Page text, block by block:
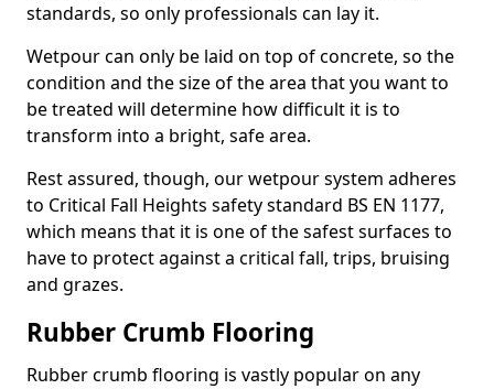
standards, so only professionals can lay it.
Wetpour can only be laid on top of concrete, so the
condition and the size of the area that you want to
be treated will determine how difficult it is to
transform into a bright, safe area.
Rest assured, though, our wetpour system adheres
to Critical Fall Heights safety standard BS EN 1177,
which means that it is one of the safest surfaces to
have to protect against a critical fall, trips, bruising
and grazes.
Rubber Crumb Flooring
Rubber crumb flooring is vastly popular on any